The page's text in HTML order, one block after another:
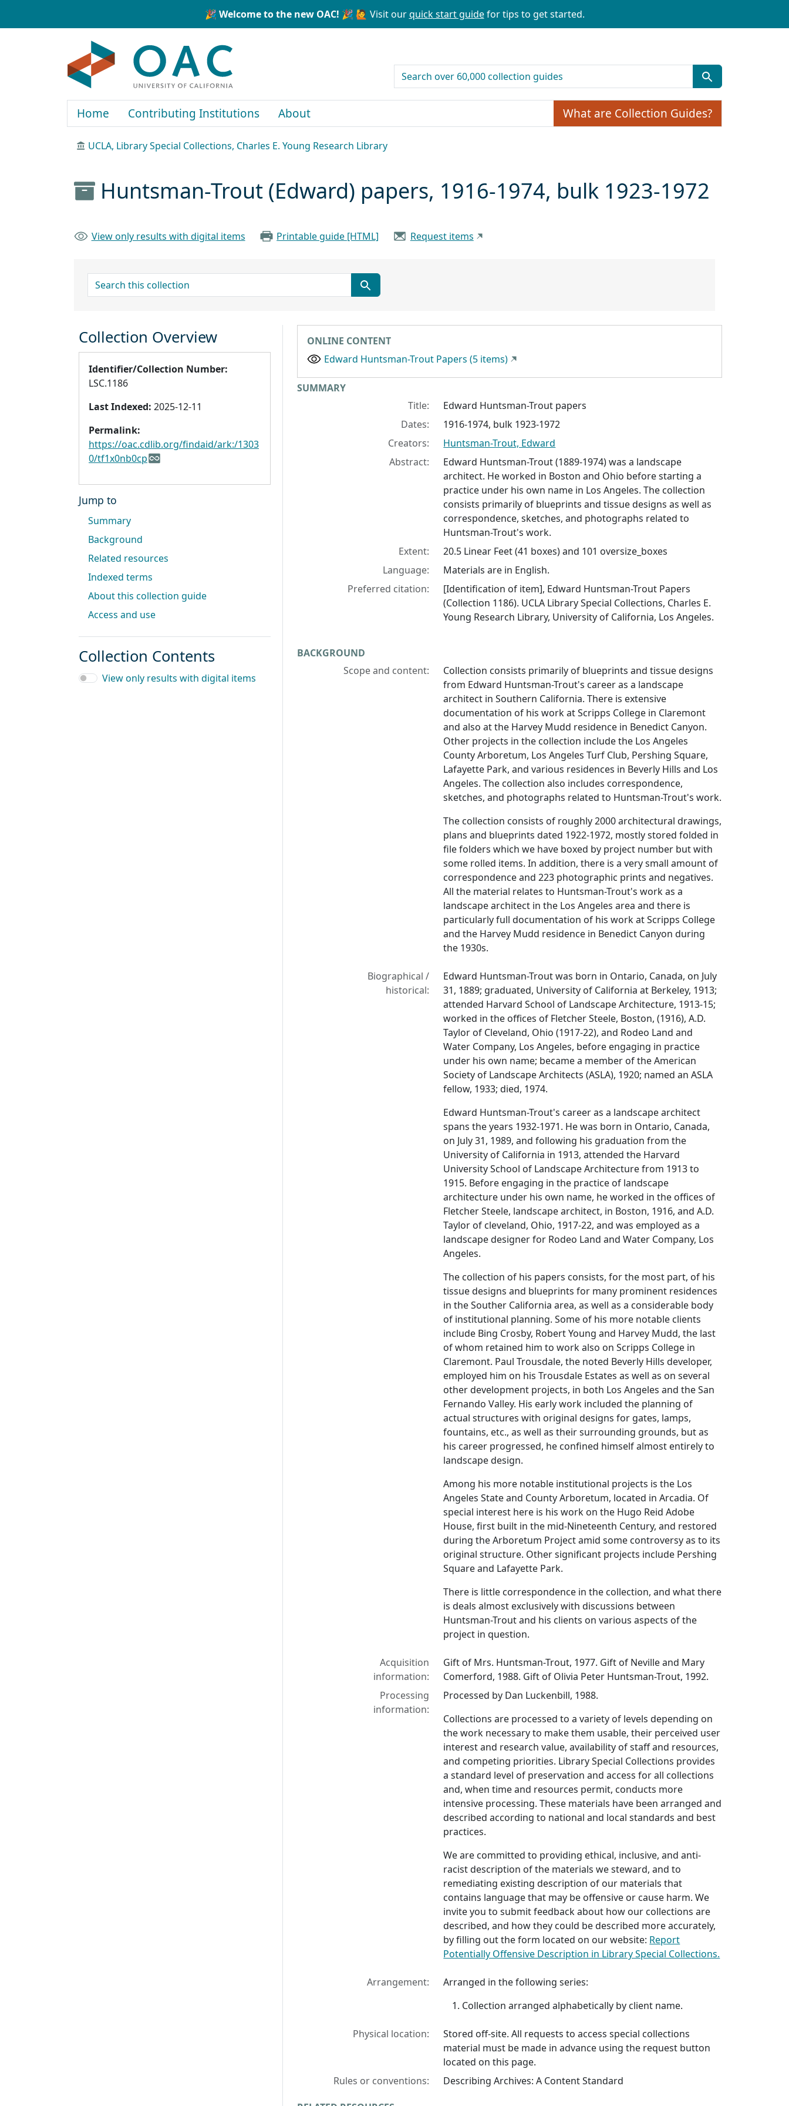
🎉 Welcome to the new OAC! 🎉 🙋 Visit ourquick start guidefor tips to get started.
search for
Home Contributing Institutions About What are Collection Guides?
UCLA, Library Special Collections, Charles E. Young Research Library
Huntsman-Trout (Edward) papers, 1916-1974, bulk 1923-1972
View only results with digital items Printable guide [HTML] Request items
search for
ONLINE CONTENT
Edward Huntsman-Trout Papers (5 items)
Collection context
SUMMARY
Title:
Edward Huntsman-Trout papers
Dates:
1916-1974, bulk 1923-1972
Creators:
Huntsman-Trout, Edward
Abstract:
Edward Huntsman-Trout (1889-1974) was a landscape
architect. He worked in Boston and Ohio before starting a
practice under his own name in Los Angeles. The collection
consists primarily of blueprints and tissue designs as well as
correspondence, sketches, and photographs related to
Huntsman-Trout's work.
Extent:
20.5 Linear Feet (41 boxes) and 101 oversize_boxes
Language:
Materials are in English.
Preferred citation:
[Identification of item], Edward Huntsman-Trout Papers
(Collection 1186). UCLA Library Special Collections, Charles E.
Young Research Library, University of California, Los Angeles.
BACKGROUND
Scope and content:
Collection consists primarily of blueprints and tissue designs
from Edward Huntsman-Trout's career as a landscape
architect in Southern California. There is extensive
documentation of his work at Scripps College in Claremont
and also at the Harvey Mudd residence in Benedict Canyon.
Other projects in the collection include the Los Angeles
County Arboretum, Los Angeles Turf Club, Pershing Square,
Lafayette Park, and various residences in Beverly Hills and Los
Angeles. The collection also includes correspondence,
sketches, and photographs related to Huntsman-Trout's work.
The collection consists of roughly 2000 architectural drawings,
plans and blueprints dated 1922-1972, mostly stored folded in
file folders which we have boxed by project number but with
some rolled items. In addition, there is a very small amount of
correspondence and 223 photographic prints and negatives.
All the material relates to Huntsman-Trout's work as a
landscape architect in the Los Angeles area and there is
particularly full documentation of his work at Scripps College
and the Harvey Mudd residence in Benedict Canyon during
the 1930s.
Biographical /
historical:
Edward Huntsman-Trout was born in Ontario, Canada, on July
31, 1889; graduated, University of California at Berkeley, 1913;
attended Harvard School of Landscape Architecture, 1913-15;
worked in the offices of Fletcher Steele, Boston, (1916), A.D.
Taylor of Cleveland, Ohio (1917-22), and Rodeo Land and
Water Company, Los Angeles, before engaging in practice
under his own name; became a member of the American
Society of Landscape Architects (ASLA), 1920; named an ASLA
fellow, 1933; died, 1974.
Edward Huntsman-Trout's career as a landscape architect
spans the years 1932-1971. He was born in Ontario, Canada,
on July 31, 1989, and following his graduation from the
University of California in 1913, attended the Harvard
University School of Landscape Architecture from 1913 to
1915. Before engaging in the practice of landscape
architecture under his own name, he worked in the offices of
Fletcher Steele, landscape architect, in Boston, 1916, and A.D.
Taylor of cleveland, Ohio, 1917-22, and was employed as a
landscape designer for Rodeo Land and Water Company, Los
Angeles.
The collection of his papers consists, for the most part, of his
tissue designs and blueprints for many prominent residences
in the Souther California area, as well as a considerable body
of institutional planning. Some of his more notable clients
include Bing Crosby, Robert Young and Harvey Mudd, the last
of whom retained him to work also on Scripps College in
Claremont. Paul Trousdale, the noted Beverly Hills developer,
employed him on his Trousdale Estates as well as on several
other development projects, in both Los Angeles and the San
Fernando Valley. His early work included the planning of
actual structures with original designs for gates, lamps,
fountains, etc., as well as their surrounding grounds, but as
his career progressed, he confined himself almost entirely to
landscape design.
Among his more notable institutional projects is the Los
Angeles State and County Arboretum, located in Arcadia. Of
special interest here is his work on the Hugo Reid Adobe
House, first built in the mid-Nineteenth Century, and restored
during the Arboretum Project amid some controversy as to its
original structure. Other significant projects include Pershing
Square and Lafayette Park.
There is little correspondence in the collection, and what there
is deals almost exclusively with discussions between
Huntsman-Trout and his clients on various aspects of the
project in question.
Acquisition
information:
Gift of Mrs. Huntsman-Trout, 1977. Gift of Neville and Mary
Comerford, 1988. Gift of Olivia Peter Huntsman-Trout, 1992.
Processing
information:
Processed by Dan Luckenbill, 1988.
Collections are processed to a variety of levels depending on
the work necessary to make them usable, their perceived user
interest and research value, availability of staff and resources,
and competing priorities. Library Special Collections provides
a standard level of preservation and access for all collections
and, when time and resources permit, conducts more
intensive processing. These materials have been arranged and
described according to national and local standards and best
practices.
We are committed to providing ethical, inclusive, and anti-
racist description of the materials we steward, and to
remediating existing description of our materials that
contains language that may be offensive or cause harm. We
invite you to submit feedback about how our collections are
described, and how they could be described more accurately,
by filling out the form located on our website: Report
Potentially Offensive Description in Library Special Collections.
Arrangement:
Arranged in the following series:
Collection arranged alphabetically by client name.
Physical location:
Stored off-site. All requests to access special collections
material must be made in advance using the request button
located on this page.
Rules or conventions:
Describing Archives: A Content Standard
Collection Overview
Identifier/Collection Number:
LSC.1186
Last Indexed: 2025-12-11
Permalink:
https://oac.cdlib.org/findaid/ark:/1303
0/tf1x0nb0cp
Jump to
Summary
Background
Related resources
Indexed terms
About this collection guide
Access and use
Collection Contents
View only results with digital items